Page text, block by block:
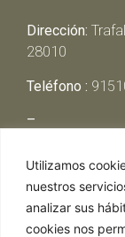
Utilizamos
nuestros
analizar sus
cookies nos
Dirección:
28010
Teléfono :
–
Miércoles y
Viernes y
Domingo: